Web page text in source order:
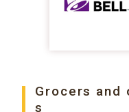
Grocers
s